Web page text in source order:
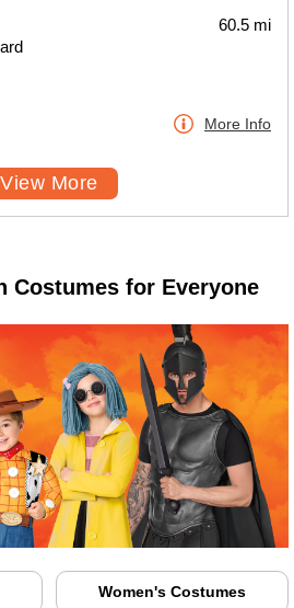
60.5 mi
More Info
View More
Costumes for Everyone
Women's Costumes